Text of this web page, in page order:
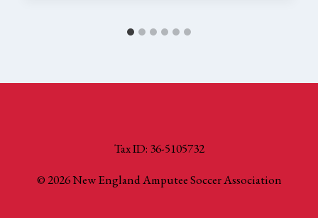
Tax ID: 36-5105732
© 2026 New England Amputee Soccer Association